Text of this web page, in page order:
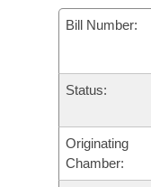
Bills in House
Bills in Senate
Bills in Joint
Meetings Of The
Recent Activities
Personalized Bill
Bills Returned
Bills on
House Budget
Arkansas Code
Uncodified
Governor's Veto
Budget
Bill Number:
Status:
Originating
Chamber: